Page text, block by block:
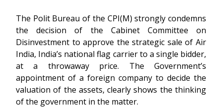
The Polit Bureau of the CPI(M) strongly condemns
the decision of the Cabinet Committee on
Disinvestment to approve the strategic sale of Air
India, India’s national flag carrier to a single bidder,
at a throwaway price. The Government’s
appointment of a foreign company to decide the
valuation of the assets, clearly shows the thinking
of the government in the matter.